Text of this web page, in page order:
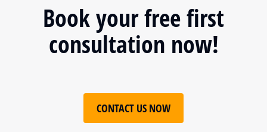
Book your free first
consultation now!
CONTACT US NOW